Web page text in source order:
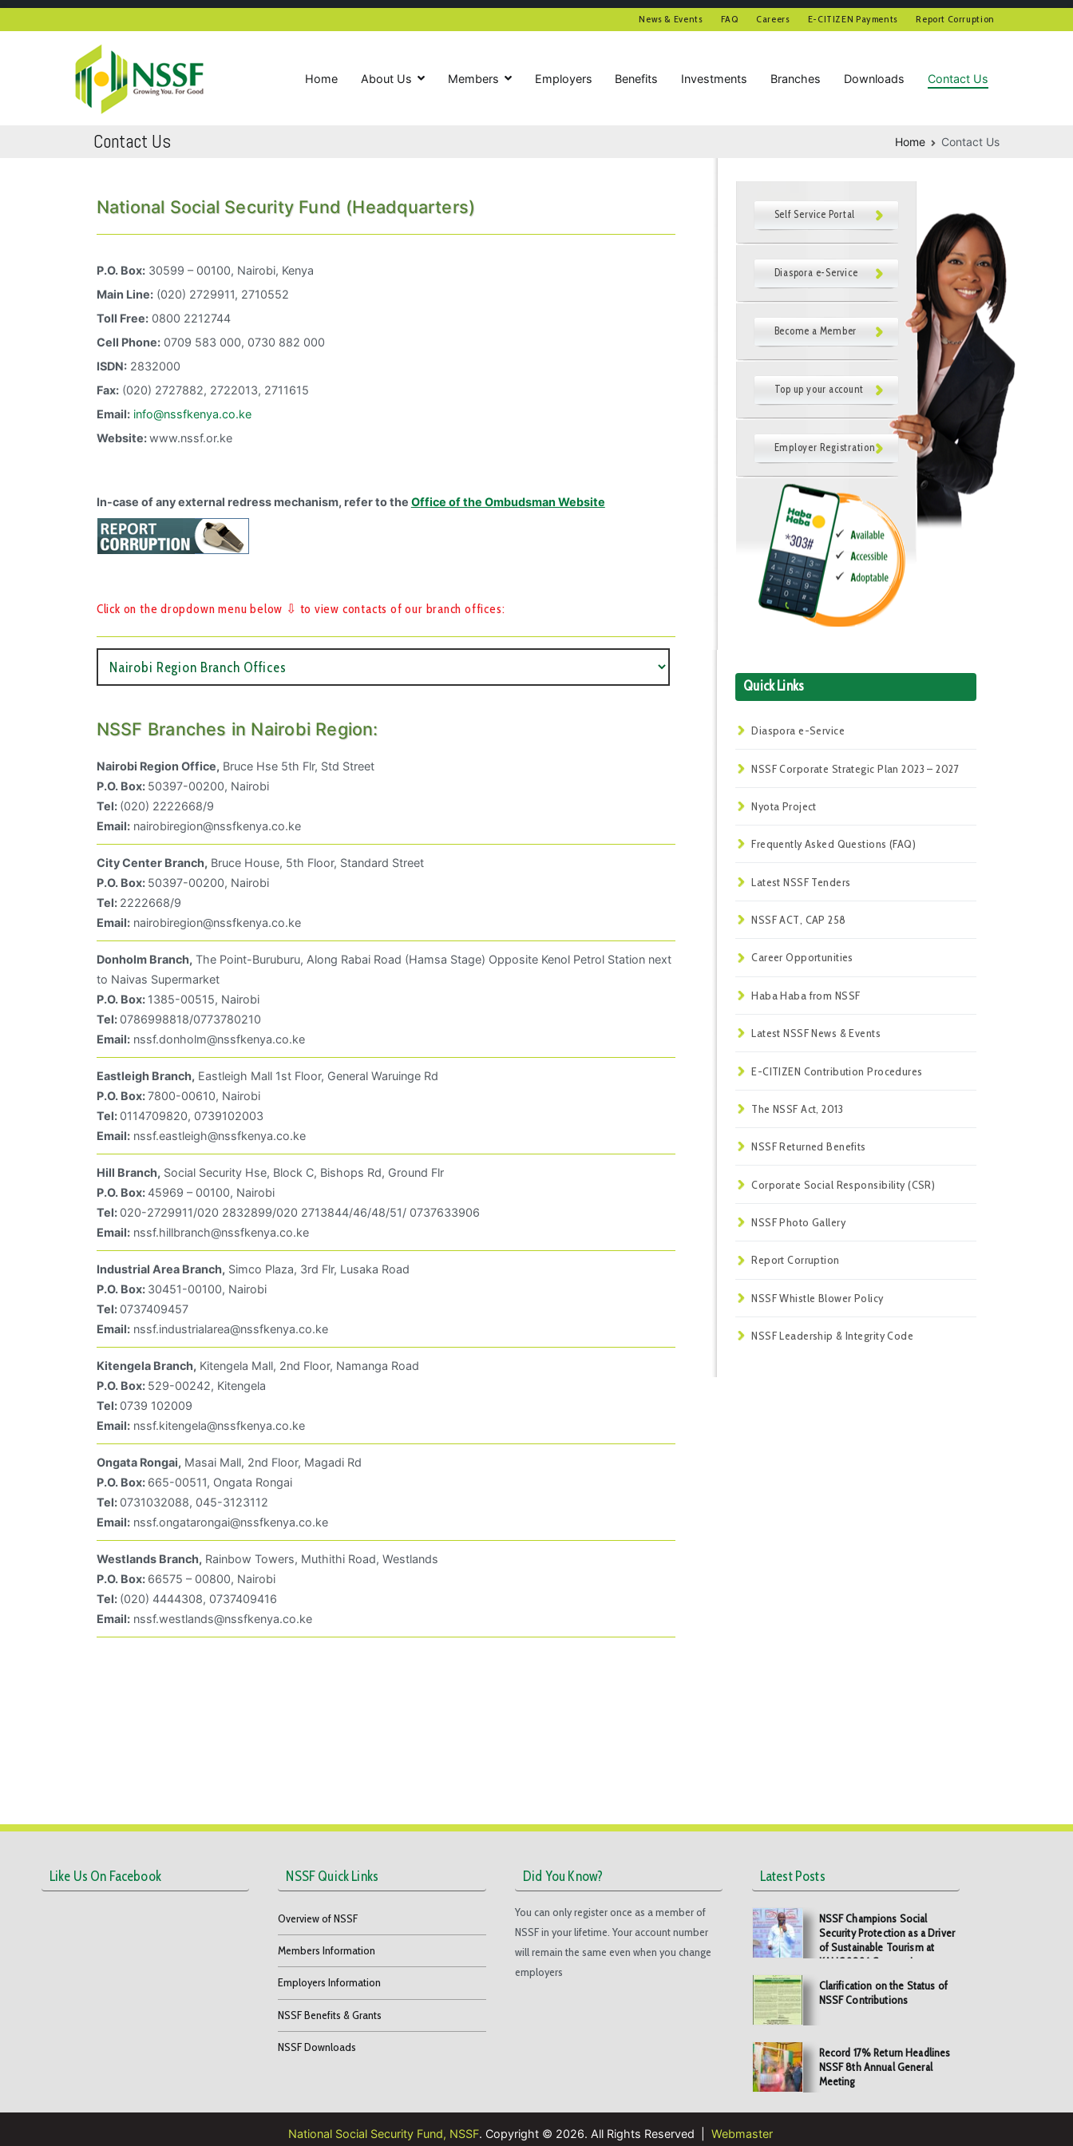
News & Events FAQ Careers E-CITIZEN Payments Report Corruption
Growing you for good
Home About Us Members Employers Benefits Investments Branches Downloads Contact Us
Contact Us Home Contact Us
National Social Security Fund (Headquarters)
P.O. Box:30599 – 00100, Nairobi, Kenya
Main Line:(020) 2729911, 2710552
Toll Free:0800 2212744
Cell Phone:0709 583 000, 0730 882 000
ISDN:2832000
Fax:(020) 2727882, 2722013, 2711615
Email: info@nssfkenya.co.ke
Website:www.nssf.or.ke
In-case of any external redress mechanism, refer to the Office of the Ombudsman Website
Click on the dropdown menu below ⇩ to view contacts of our branch offices:
NSSF Branches in Nairobi Region:
Nairobi Region Office, Bruce Hse 5th Flr, Std Street
P.O. Box: 50397-00200, Nairobi
Tel: (020) 2222668/9
Email:nairobiregion@nssfkenya.co.ke
City Center Branch, Bruce House, 5th Floor, Standard Street
P.O. Box: 50397-00200, Nairobi
Tel: 2222668/9
Email:nairobiregion@nssfkenya.co.ke
Donholm Branch, The Point-Buruburu, Along Rabai Road (Hamsa Stage) Opposite Kenol Petrol Station next
to Naivas Supermarket
P.O. Box: 1385-00515, Nairobi
Tel: 0786998818/0773780210
Email:nssf.donholm@nssfkenya.co.ke
Eastleigh Branch, Eastleigh Mall 1st Floor, General Waruinge Rd
P.O. Box:7800-00610, Nairobi
Tel: 0114709820, 0739102003
Email:nssf.eastleigh@nssfkenya.co.ke
Hill Branch, Social Security Hse, Block C, Bishops Rd, Ground Flr
P.O. Box:45969 – 00100, Nairobi
Tel: 020-2729911/020 2832899/020 2713844/46/48/51/ 0737633906
Email:nssf.hillbranch@nssfkenya.co.ke
Industrial Area Branch, Simco Plaza, 3rd Flr, Lusaka Road
P.O. Box: 30451-00100, Nairobi
Tel: 0737409457
Email:nssf.industrialarea@nssfkenya.co.ke
Kitengela Branch, Kitengela Mall, 2nd Floor, Namanga Road
P.O. Box: 529-00242, Kitengela
Tel: 0739 102009
Email:nssf.kitengela@nssfkenya.co.ke
Ongata Rongai, Masai Mall, 2nd Floor, Magadi Rd
P.O. Box: 665-00511, Ongata Rongai
Tel: 0731032088, 045-3123112
Email:nssf.ongatarongai@nssfkenya.co.ke
Westlands Branch, Rainbow Towers, Muthithi Road, Westlands
P.O. Box: 66575 – 00800, Nairobi
Tel: (020) 4444308, 0737409416
Email:nssf.westlands@nssfkenya.co.ke
Self Service Portal
Diaspora e-Service
Become a Member
Top up your account
Employer Registration
Quick Links
Diaspora e-Service
NSSF Corporate Strategic Plan 2023 – 2027
Nyota Project
Frequently Asked Questions (FAQ)
Latest NSSF Tenders
NSSF ACT, CAP 258
Career Opportunities
Haba Haba from NSSF
Latest NSSF News & Events
E-CITIZEN Contribution Procedures
The NSSF Act, 2013
NSSF Returned Benefits
Corporate Social Responsibility (CSR)
NSSF Photo Gallery
Report Corruption
NSSF Whistle Blower Policy
NSSF Leadership & Integrity Code
Like Us On Facebook NSSF Quick Links
Overview of NSSF
Members Information
Employers Information
NSSF Benefits & Grants
NSSF Downloads
Did You Know?
You can only register once as a member of
NSSF in your lifetime. Your account number
will remain the same even when you change
employers
Latest Posts
NSSF Champions Social
Security Protection as a Driver
of Sustainable Tourism at
KAHC 2026 Symposium
Clarification on the Status of
NSSF Contributions
Record 17% Return Headlines
NSSF 8th Annual General
Meeting
National Social Security Fund, NSSF. Copyright © 2026. All Rights Reserved | Webmaster